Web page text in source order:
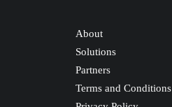
About
Solutions
Partners
Terms and Conditions